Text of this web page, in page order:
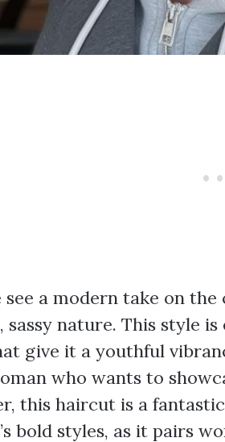
see a modern take on
sassy nature. This style
give it a youthful
who wants to
this haircut is a
bold styles, as it pairs